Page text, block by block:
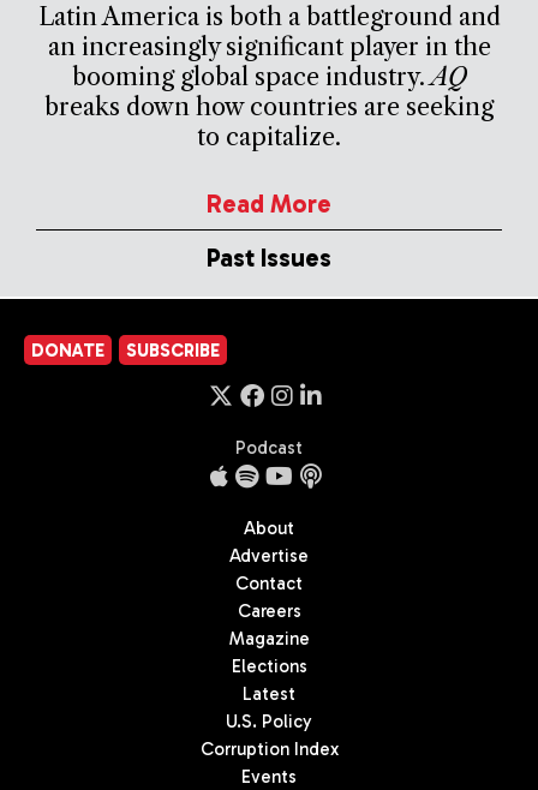
Latin America is both a battleground and
an increasingly significant player in the
booming global space industry.AQ
breaks down how countries are seeking
to capitalize.
Read More
Past Issues
DONATE SUBSCRIBE
Podcast
About
Advertise
Contact
Careers
Magazine
Elections
Latest
U.S. Policy
Corruption Index
Events